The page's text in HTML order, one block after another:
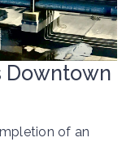
Downtown
of an